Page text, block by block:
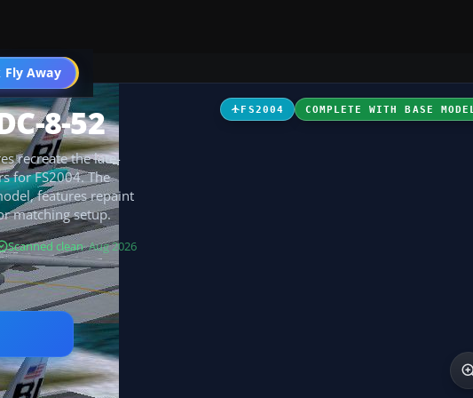
Fly Away
Go PRO
FS2004 COMPLETE WITH BASE MODEL
8-52
recreate the late-
for FS2004. The
features repaint
matching setup.
Scanned clean· Aug 2026